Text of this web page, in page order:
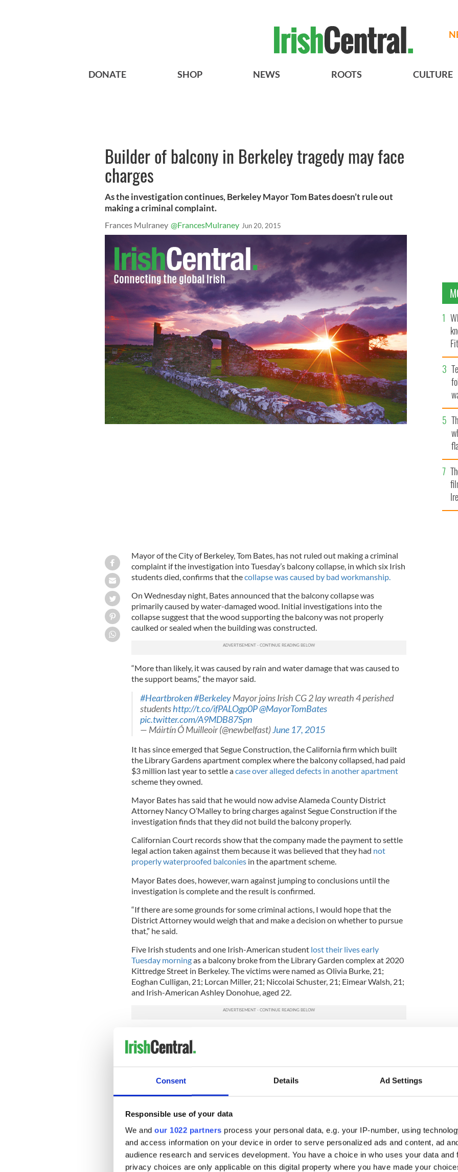
Consent Details Ad Settings
Responsible use of your data
We and our 1022 partners process your personal data, e.g. your IP-number, using
and access information on your device in order to serve personalized ads and content, ad
audience research and services development. You have a choice in who uses your data and
privacy choices are only applicable on this digital property where you have made your
DONATE SHOP NEWS ROOTS CULTURE
Builder of balcony in Berkeley tragedy may face
charges
As the investigation continues, Berkeley Mayor Tom Bates doesn’t rule out
making a criminal complaint.
Frances Mulraney @FrancesMulraney Jun 20, 2015
Mayor of the City of Berkeley, Tom Bates, has not ruled out making a criminal
complaint if the investigation into Tuesday’s balcony collapse, in which six Irish
students died, confirms that thecollapse was caused by bad workmanship.
On Wednesday night, Bates announced that the balcony collapse was
primarily caused by water-damaged wood. Initial investigations into the
collapse suggest that the wood supporting the balcony was not properly
caulked or sealed when the building was constructed.
“More than likely, it was caused by rain and water damage that was caused to
the support beams,” the mayor said.
#Heartbroken#BerkeleyMayor joins Irish CG 2 lay wreath 4 perished
studentshttp://t.co/ifPALOgp0P@MayorTomBates
pic.twitter.com/A9MDB87Spn
— Máirtín Ó Muilleoir (@newbelfast)June 17, 2015
It has since emerged that Segue Construction, the California firm which built
the Library Gardens apartment complex where the balcony collapsed, had paid
$3 million last year to settle acase over alleged defects in another apartment
scheme they owned.
Mayor Bates has said that he would now advise Alameda County District
Attorney Nancy O’Malley to bring charges against Segue Construction if the
investigation finds that they did not build the balcony properly.
Californian Court records show that the company made the payment to settle
legal action taken against them because it was believed that they had not
properly waterproofed balconiesin the apartment scheme.
Mayor Bates does, however, warn against jumping to conclusions until the
investigation is complete and the result is confirmed.
“If there are some grounds for some criminal actions, I would hope that the
District Attorney would weigh that and make a decision on whether to pursue
that,” he said.
Five Irish students and one Irish-American student lost their lives early
Tuesday morningas a balcony broke from the Library Garden complex at 2020
Kittredge Street in Berkeley. The victims were named as Olivia Burke, 21;
Eoghan Culligan, 21; Lorcan Miller, 21; Niccolai Schuster, 21; Eimear Walsh, 21;
and Irish-American Ashley Donohue, aged 22.
We have been sustained by your support.
— Irish Consulate W US (@IrelandSanFran)
Irish Timesabout the scene he witnessed immediately after the balcony
collapse. He drew similarities with “a scene out of a movie.”
On answering the emergency call to the building where the fourth-floor
moved from person to person to assess who was breathing and who would
react to him.
“It was unreal,” he continued.